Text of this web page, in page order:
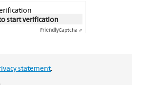
start verification
FriendlyCaptcha ⇗
statement.